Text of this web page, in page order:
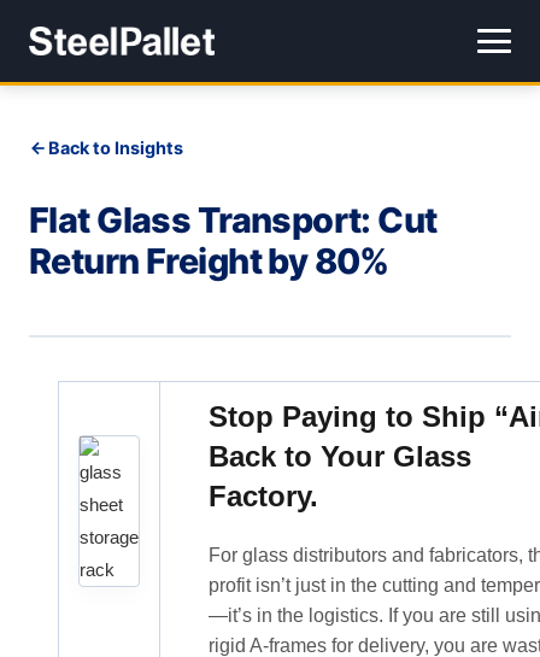
Back to Insights
Flat Glass Transport: Cut
Return Freight by 80%
Stop Paying to Ship
Back to Your Glass
Factory.
For glass distributors and fabricators,
profit isn’t just in the cutting and
—it’s in the logistics. If you are still
rigid A-frames for delivery, you are